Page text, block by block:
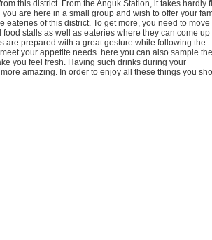
this district. From the Anguk Station, it takes hardly
are here in a small group and wish to offer your
of this district. To get more, you need to move
stalls as well as eateries where they can come up
are prepared with a great gesture while following the
your appetite needs. here you can also sample the
you feel fresh. Having such drinks during your
amazing. In order to enjoy all these things you